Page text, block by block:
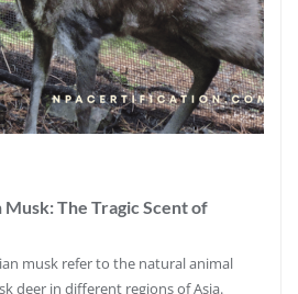
Musk: The Tragic Scent of
musk refer to the natural animal
deer in different regions of Asia.